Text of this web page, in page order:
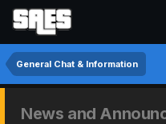
General Chat & Information
News and